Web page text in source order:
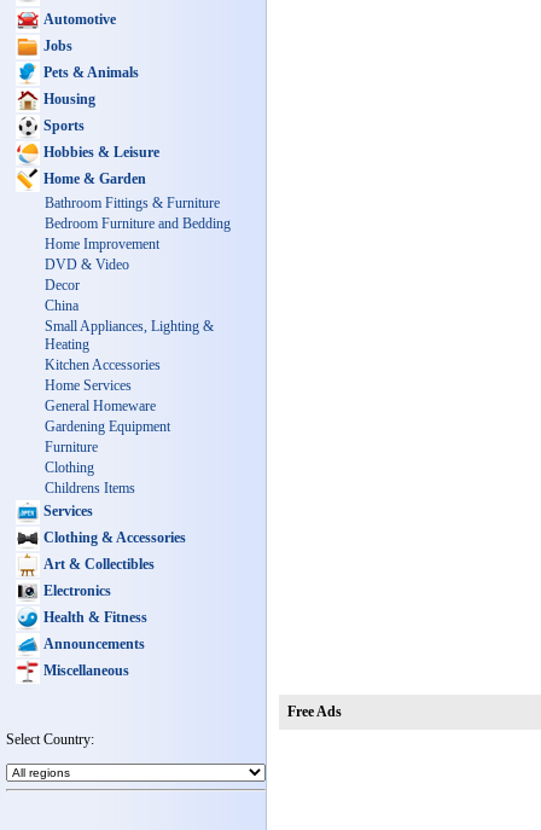
Automotive
Jobs
Pets & Animals
Housing
Sports
Hobbies & Leisure
Home & Garden
Bathroom Fittings & Furniture
Bedroom Furniture and Bedding
Home Improvement
DVD & Video
Decor
China
Small Appliances, Lighting &
Heating
Kitchen Accessories
Home Services
General Homeware
Gardening Equipment
Furniture
Clothing
Childrens Items
Services
Clothing & Accessories
Art & Collectibles
Electronics
Health & Fitness
Announcements
Miscellaneous
Select Country:
Free Ads